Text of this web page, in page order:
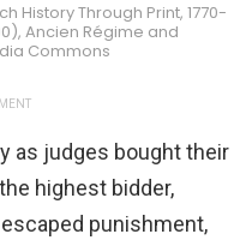
History Through Print, 1770-
Ancien Régime and
Commons
as judges bought their
highest bidder,
punishment,